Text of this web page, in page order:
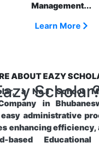
Management...
Learn More
ABOUT EAZY
a No.1 School
in
administrative
enhancing
based Educational